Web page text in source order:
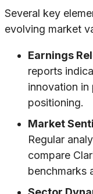
Several key
evolving market
Earnings
reports
innovation in
positioning.
Market
Regular
compare
benchmarks